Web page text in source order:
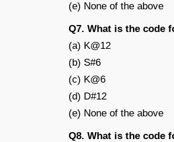
(e) None of the above
Q7. What is the code
(a) K@12
(b) S#6
(c) K@6
(d) D#12
(e) None of the above
Q8. What is the code